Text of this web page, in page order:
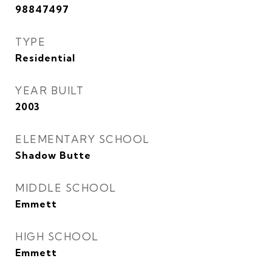
98847497
TYPE
Residential
YEAR BUILT
2003
ELEMENTARY SCHOOL
Shadow Butte
MIDDLE SCHOOL
Emmett
HIGH SCHOOL
Emmett